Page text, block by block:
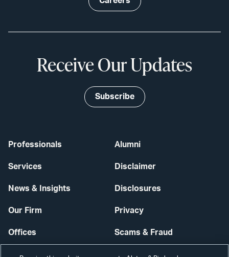
Professionals
Services
News & Insights
Our Firm
Offices
Careers
Alumni
Disclaimer
Disclosures
Privacy
Scams & Fraud
Contact Us
Receive Our Updates
Subscribe